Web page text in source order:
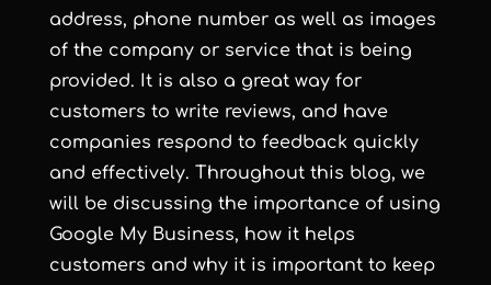
address, phone number as well as images
of the company or service that is being
provided. It is also a great way for
customers to write reviews, and have
companies respond to feedback quickly
and effectively. Throughout this blog, we
will be discussing the importance of using
Google My Business, how it helps
customers and why it is important to keep